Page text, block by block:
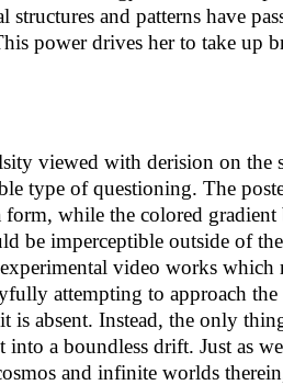
structures and patterns have
power drives her to take up
viewed with derision on the
type of questioning. The
form, while the colored
be imperceptible outside of
video works
attempting to approach the
absent. Instead, the only
a boundless drift. Just as
and infinite worlds